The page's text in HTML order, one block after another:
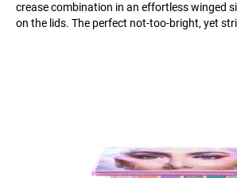
crease combination in an effortless winged
on the lids. The perfect not-too-bright, yet